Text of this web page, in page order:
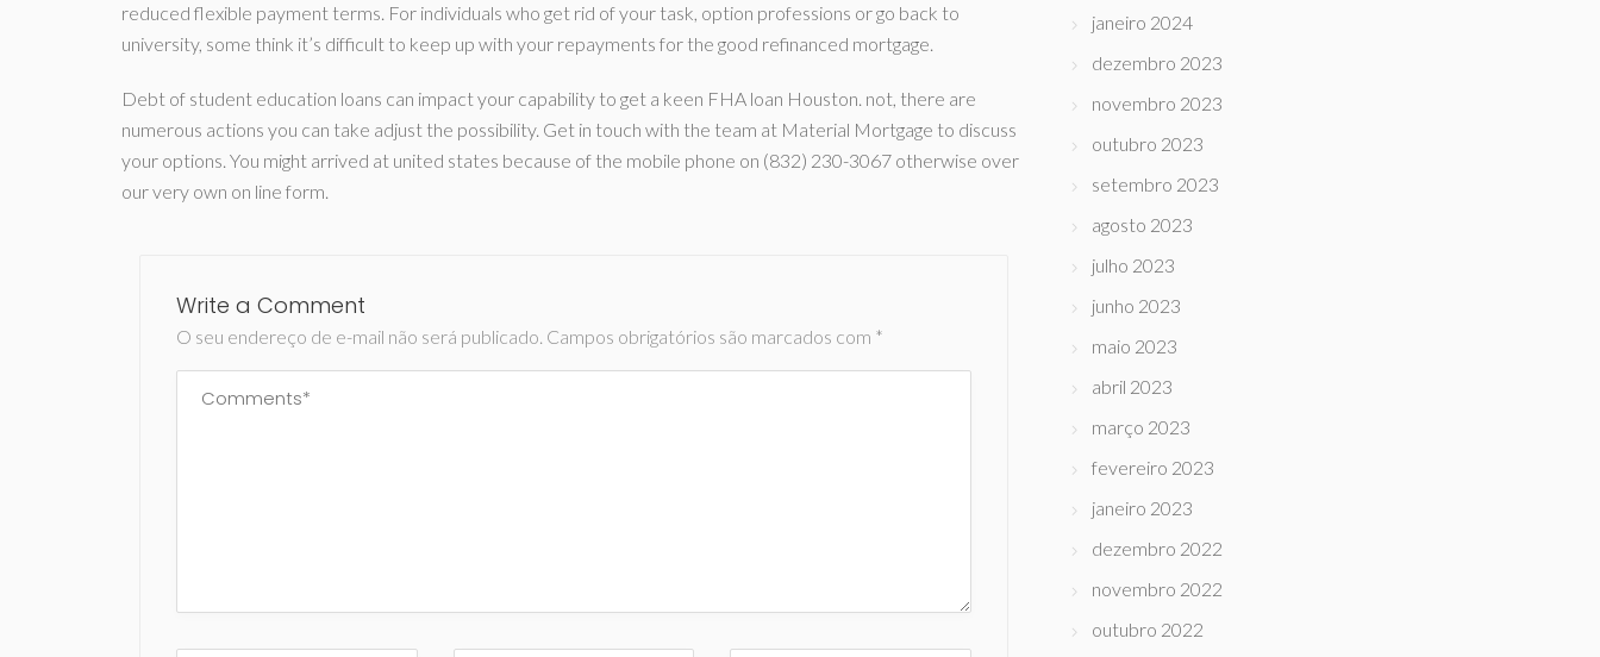
reduced flexible payment terms. For individuals who get rid of your task, option professions or go back to
university, some think it’s difficult to keep up with your repayments for the good refinanced mortgage.
Debt of student education loans can impact your capability to get a keen FHA loan Houston. not, there are
numerous actions you can take adjust the possibility. Get in touch with the team at Material Mortgage to discuss
your options. You might arrived at united states because of the mobile phone on (832) 230-3067 otherwise over
our very own on line form.
Write a Comment
O seu endereço de e-mail não será publicado. Campos obrigatórios são marcados com *
janeiro 2024
dezembro 2023
novembro 2023
outubro 2023
setembro 2023
agosto 2023
julho 2023
junho 2023
maio 2023
abril 2023
março 2023
fevereiro 2023
janeiro 2023
dezembro 2022
novembro 2022
outubro 2022